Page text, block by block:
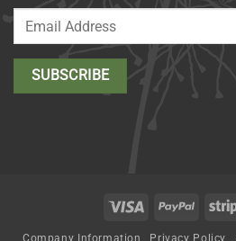
Visa PayPal